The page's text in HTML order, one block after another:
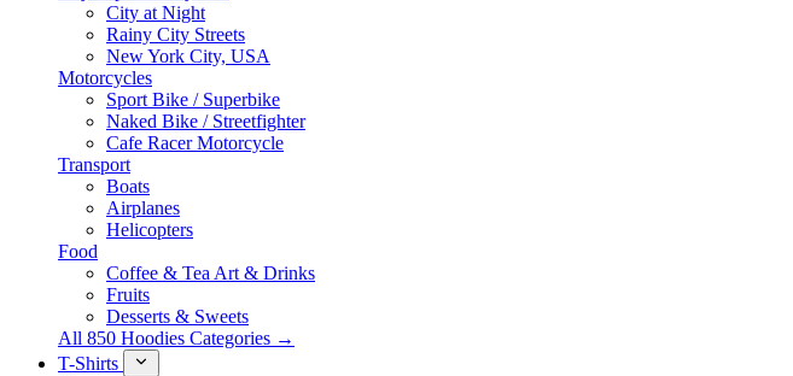
City at Night
Rainy City Streets
New York City, USA
Motorcycles
Sport Bike / Superbike
Naked Bike / Streetfighter
Cafe Racer Motorcycle
Transport
Boats
Airplanes
Helicopters
Food
Coffee & Tea Art & Drinks
Fruits
Desserts & Sweets
All 850 Hoodies Categories →
T-Shirts